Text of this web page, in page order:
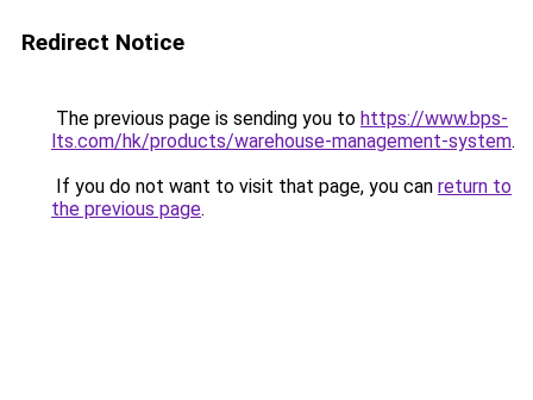
Redirect Notice
The previous page is sending you to https://www.bps-
lts.com/hk/products/warehouse-management-system.
If you do not want to visit that page, you can return to
the previous page.